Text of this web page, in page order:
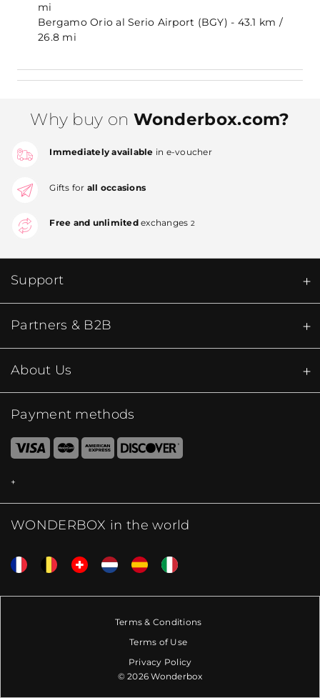
mi
Bergamo Orio al Serio Airport (BGY) - 43.1 km /
26.8 mi
Why buy on Wonderbox.com?
Immediately available in e-voucher
Gifts for all occasions
Free and unlimitedexchanges 2
Support
Partners & B2B
About Us
Payment methods
WONDERBOX in the world
Terms & Conditions
Terms of Use
Privacy Policy
© 2026 Wonderbox